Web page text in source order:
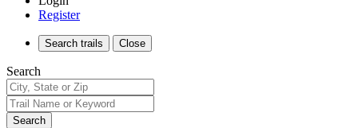
Register
Search trails Close
Search
Search